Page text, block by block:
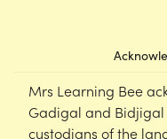
Mrs Learning Bee
Gadigal and
custodians of the